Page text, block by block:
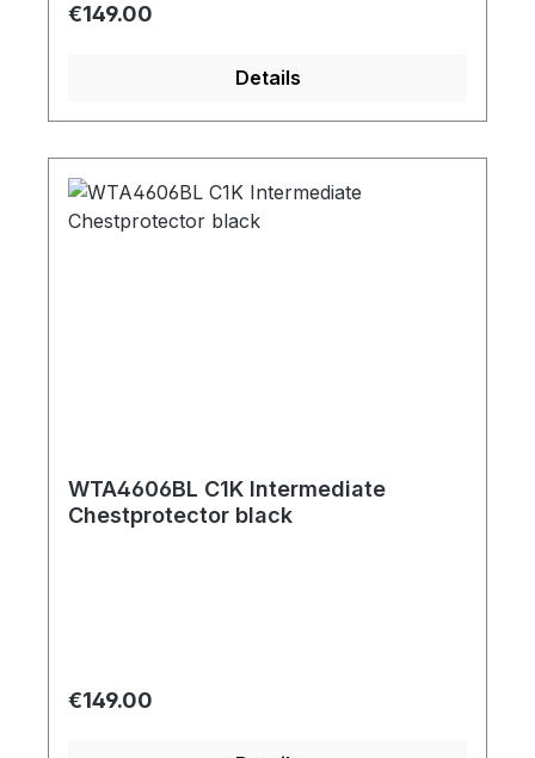
Regular price:
€149.00
Details
WTA4606BL C1K Intermediate
Chestprotector black
Regular price:
€149.00